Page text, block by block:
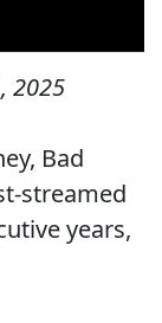
2025
Bad
streamed
years,